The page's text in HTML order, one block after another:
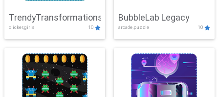
TrendyTransformations
clicker,girls 10
BubbleLab Legacy
arcade,puzzle 10